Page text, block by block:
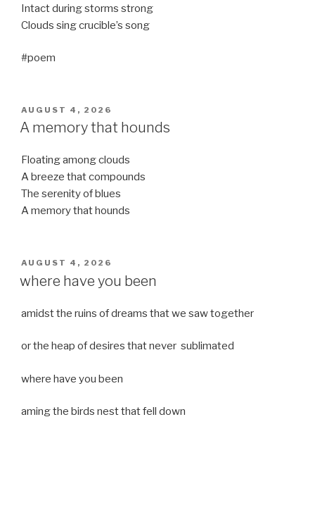
Intact during storms strong
Clouds sing crucible’s song
#poem
POSTED
ON
AUGUST 4, 2026
A memory that hounds
Floating among clouds
A breeze that compounds
The serenity of blues
A memory that hounds
POSTED
ON
AUGUST 4, 2026
where have you been
amidst the ruins of dreams that we saw together
or the heap of desires that never sublimated
where have you been
aming the birds nest that fell down